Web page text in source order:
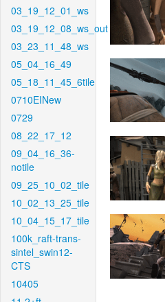
03_19_12_01_ws
03_19_12_08_ws_out
03_23_11_48_ws
05_04_16_49
05_18_11_45_6tile
0710EINew
0729
08_22_17_12
09_04_16_36-
notile
09_25_10_02_tile
10_02_13_25_tile
10_04_15_17_tile
100k_raft-trans-
sintel_swin12-
CTS
10405